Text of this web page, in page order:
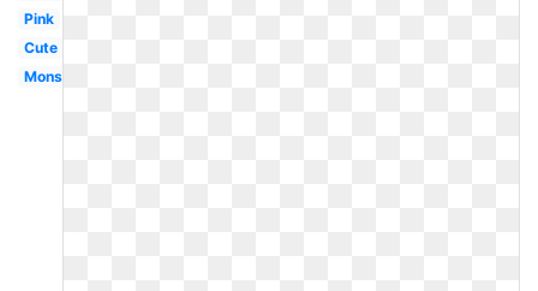
Pink
Cute
Monster